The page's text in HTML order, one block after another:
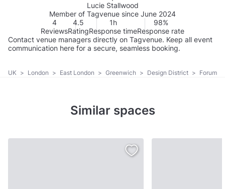
Lucie Stallwood
Member of Tagvenue since June 2024
4
Reviews
4.5
Rating
1h
Response time
98%
Response rate
Contact venue managers directly on Tagvenue. Keep all event
communication here for a secure, seamless booking.
UK > London > East London > Greenwich > Design District > Forum
Similar spaces